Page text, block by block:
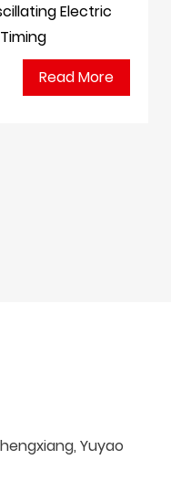
Electric
Read More
Yuyao